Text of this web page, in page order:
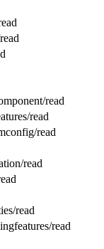
read
read
read
read
read
read